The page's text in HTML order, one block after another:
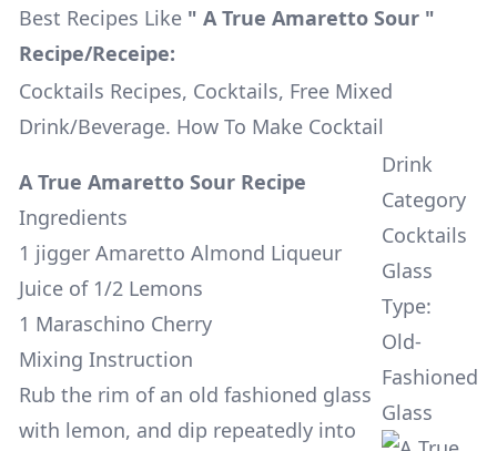
Best Recipes Like " A True Amaretto Sour "
Recipe/Receipe:
Cocktails Recipes, Cocktails, Free Mixed
Drink/Beverage. How To Make Cocktail
A True Amaretto Sour Recipe
Ingredients
1 jigger Amaretto Almond Liqueur
Juice of 1/2 Lemons
1 Maraschino Cherry
Mixing Instruction
Rub the rim of an old fashioned glass
with lemon, and dip repeatedly into
Drink
Category
Cocktails
Glass
Type:
Old-
Fashioned
Glass